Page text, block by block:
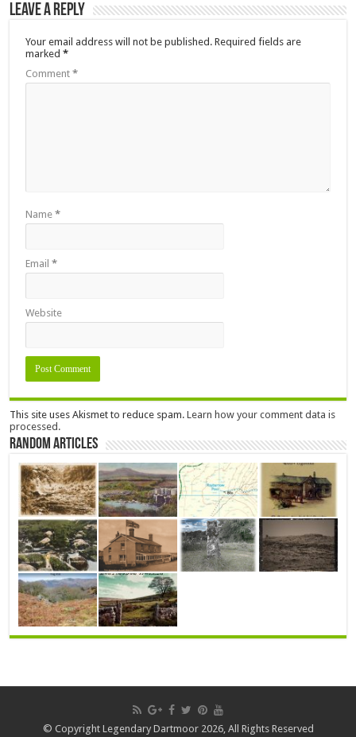
Leave a Reply
Your email address will not be published. Required fields are
marked*
Comment*
Name*
Email*
Website
This site uses Akismet to reduce spam.Learn how your comment data is
processed.
Random Articles
© Copyright Legendary Dartmoor 2026, All Rights Reserved